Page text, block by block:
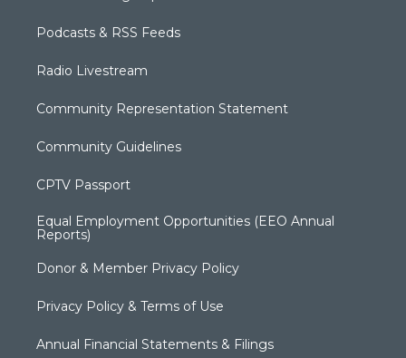
Podcasts & RSS Feeds
Radio Livestream
Community Representation Statement
Community Guidelines
CPTV Passport
Equal Employment Opportunities (EEO Annual
Reports)
Donor & Member Privacy Policy
Privacy Policy & Terms of Use
Annual Financial Statements & Filings